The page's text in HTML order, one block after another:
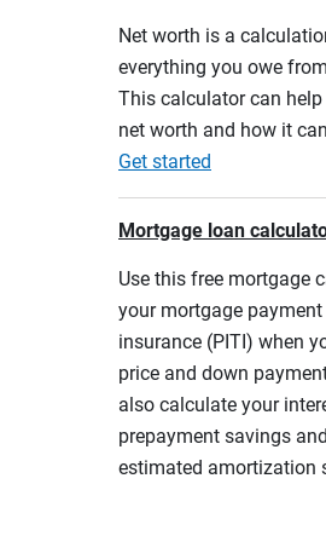
Net worth is a
everything you owe
This calculator can
net worth and how it
Get started
Mortgage loan
Use this free mortgage
your mortgage
insurance (PITI) when
price and down
also calculate your
prepayment savings
estimated amortization